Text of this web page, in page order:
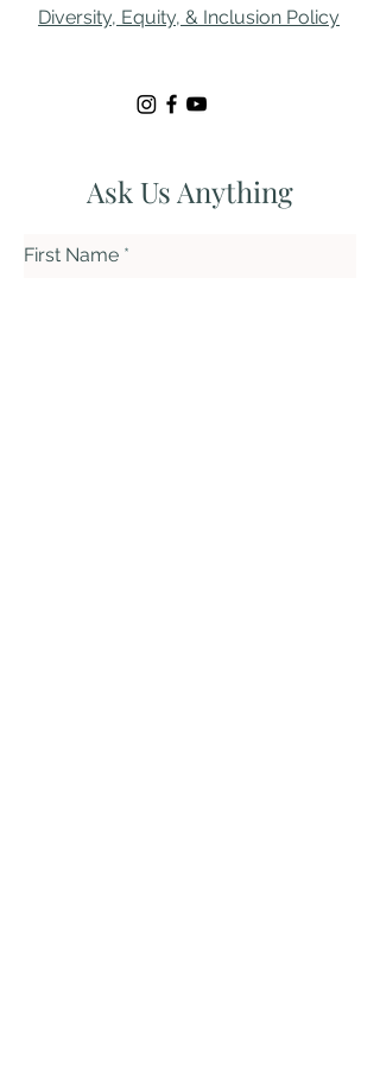
Diversity, Equity, & Inclusion Policy
Ask Us Anything
First Name